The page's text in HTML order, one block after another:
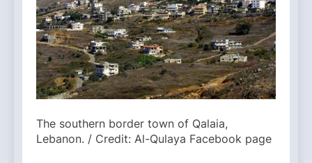
The southern border town of Qalaia,
Lebanon. / Credit: Al-Qulaya Facebook page